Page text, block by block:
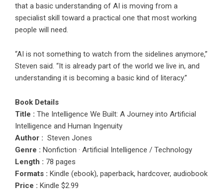
that a basic understanding of AI is moving from a
specialist skill toward a practical one that most working
people will need.
“AI is not something to watch from the sidelines anymore,”
Steven said. “It is already part of the world we live in, and
understanding it is becoming a basic kind of literacy.”
Book Details
Title : The Intelligence We Built: A Journey into Artificial
Intelligence and Human Ingenuity
Author : Steven Jones
Genre : Nonfiction · Artificial Intelligence / Technology
Length : 78 pages
Formats : Kindle (ebook), paperback, hardcover, audiobook
Price : Kindle $2.99